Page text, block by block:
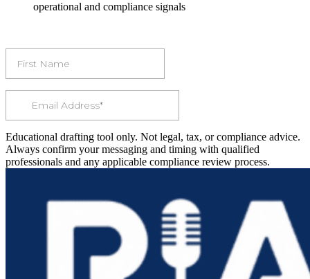
operational and compliance signals
Educational drafting tool only. Not legal, tax, or compliance advice.
Always confirm your messaging and timing with qualified
professionals and any applicable compliance review process.